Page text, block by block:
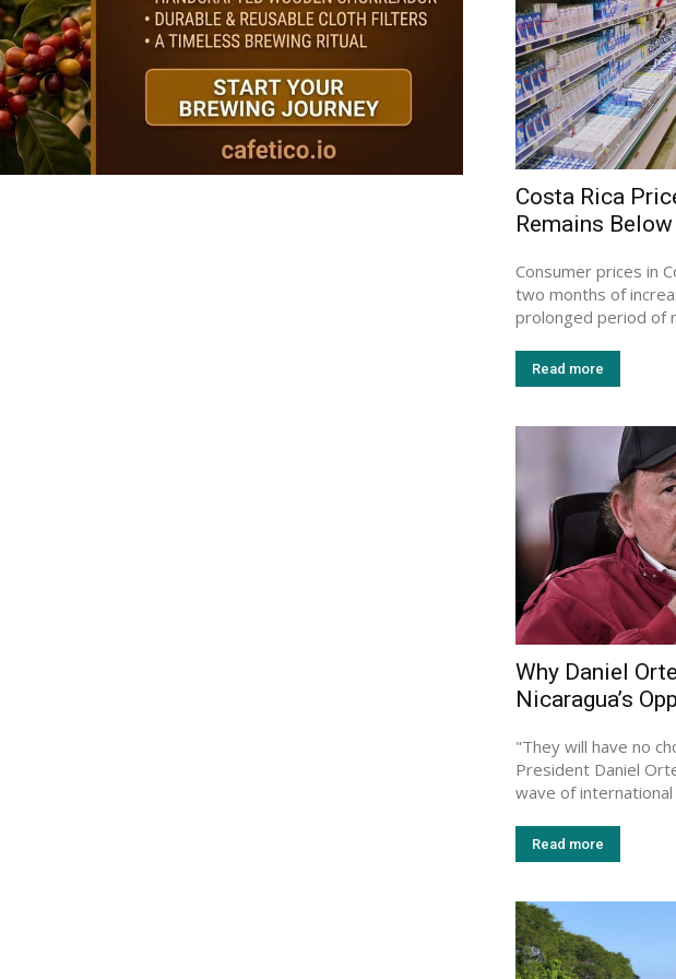
Costa Rica
Remains
Consumer prices in
two months of
prolonged period of
Read more
Why Daniel
Nicaragua’s
"They will have no
President Daniel
wave of
Read more